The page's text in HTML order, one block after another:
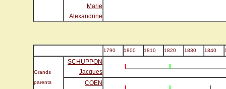
Marie
Alexandrine
1790 1800 1810 1820 1830 1840
Grands
parents
SCHUPPON
Jacques
COEN